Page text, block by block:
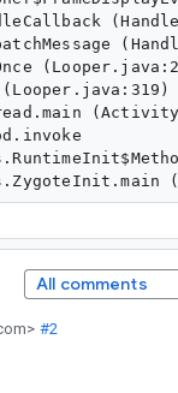
All comments
#2